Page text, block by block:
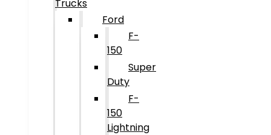
Trucks
Ford
F-
150
Super
Duty
F-
150
Lightning